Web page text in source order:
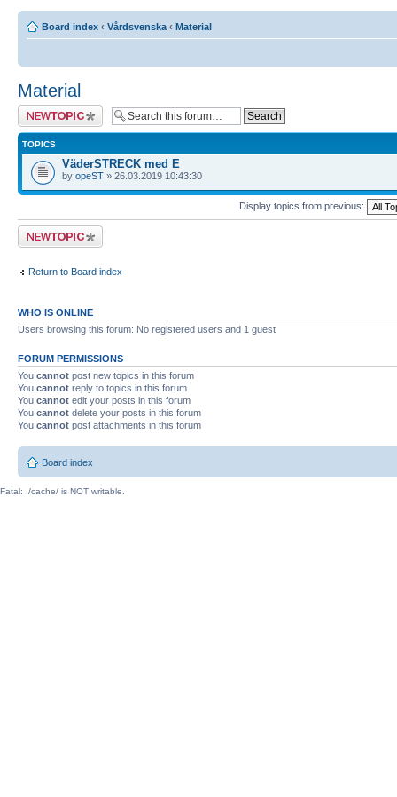
Board index ‹ Vårdsvenska ‹ Material
Material
Post a new topic
TOPICS
VäderSTRECK med E
by opeST » 26.03.2019 10:43:30
Display topics from previous:
Post a new topic
Return to Board index
WHO IS ONLINE
Users browsing this forum: No registered users and 1 guest
FORUM PERMISSIONS
You cannot post new topics in this forum
You cannot reply to topics in this forum
You cannot edit your posts in this forum
You cannot delete your posts in this forum
You cannot post attachments in this forum
Board index
Fatal: ./cache/ is NOT writable.